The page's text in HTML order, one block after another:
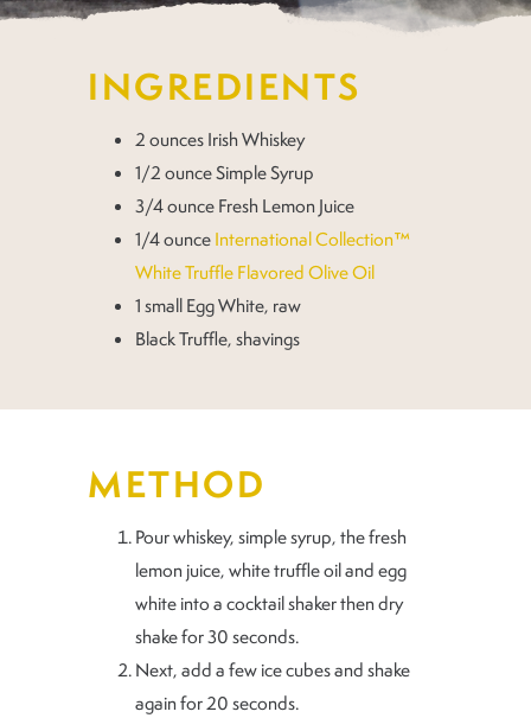
INGREDIENTS
2 ounces Irish Whiskey
1/2 ounce Simple Syrup
3/4 ounce Fresh Lemon Juice
1/4 ounceInternational Collection™
White Truffle Flavored Olive Oil
1 small Egg White, raw
Black Truffle, shavings
METHOD
Pour whiskey, simple syrup, the fresh
lemon juice, white truffle oil and egg
white into a cocktail shaker then dry
shake for 30 seconds.
Next, add a few ice cubes and shake
again for 20 seconds.